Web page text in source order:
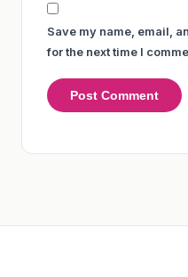
Save my name, email,
for the next time I